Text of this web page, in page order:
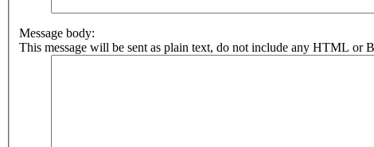
Message body:
This message will be sent as plain text, do not include any HTML or